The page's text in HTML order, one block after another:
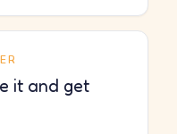
it and get